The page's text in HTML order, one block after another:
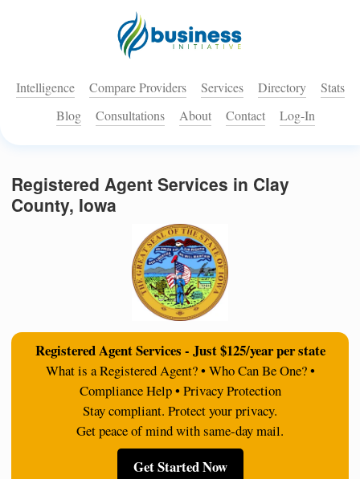
Intelligence Compare Providers Services Directory
Stats
Blog
Consultations About Contact Log-In
Registered Agent Services in Clay
County, Iowa
Registered Agent Services - Just $125/year per state
What is a Registered Agent? • Who Can Be One? •
Compliance Help • Privacy Protection
Stay compliant. Protect your privacy.
Get peace of mind with same-day mail.
Get Started Now